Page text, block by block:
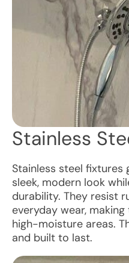
Stainless
Stainless steel fixtures
sleek, modern look
durability. They resist
everyday wear,
high-moisture areas.
and built to last.